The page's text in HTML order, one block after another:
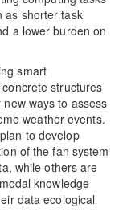
as shorter task
a lower burden on
smart
structures
ways to assess
weather events.
to develop
of the fan system
while others are
knowledge
data ecological